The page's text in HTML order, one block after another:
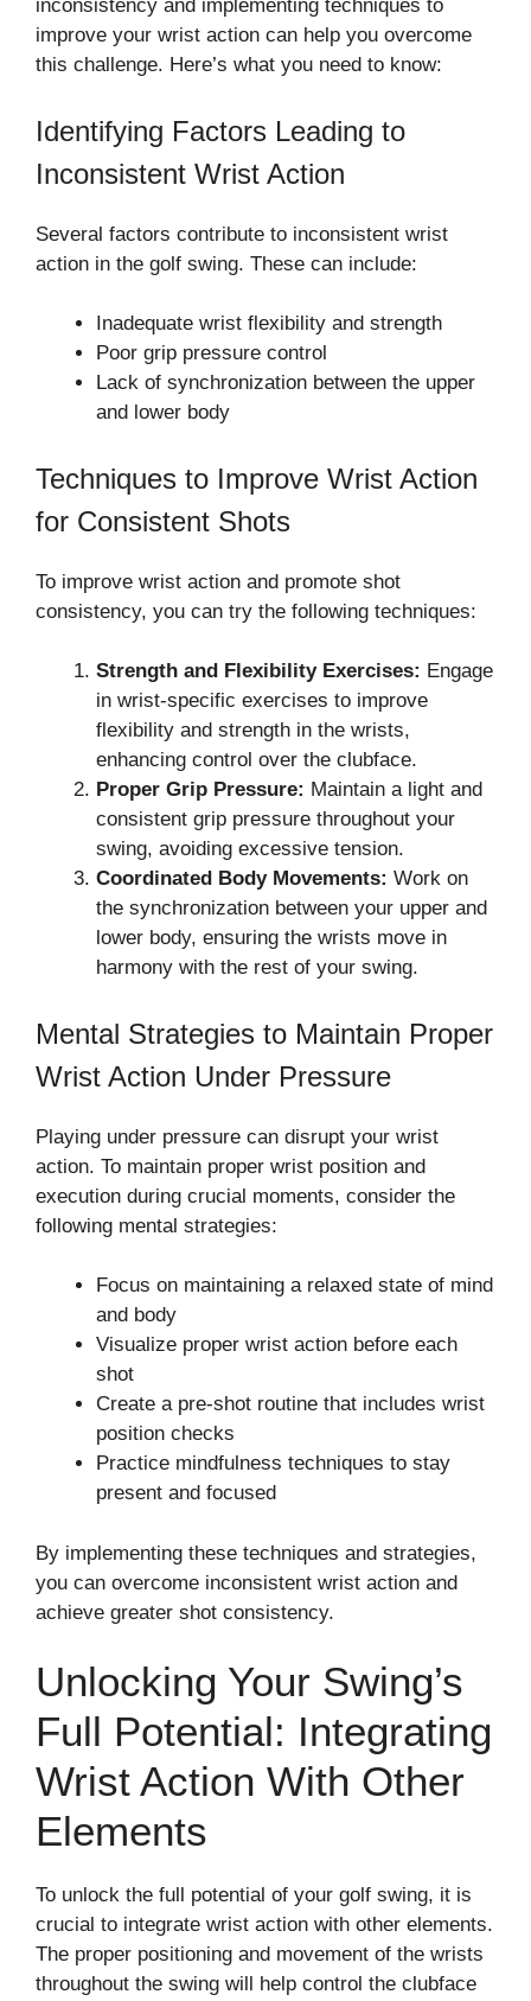
inconsistency and implementing techniques to
improve your wrist action can help you overcome
this challenge. Here’s what you need to know:
Identifying Factors Leading to
Inconsistent Wrist Action
Several factors contribute to inconsistent wrist
action in the golf swing. These can include:
Inadequate wrist flexibility and strength
Poor grip pressure control
Lack of synchronization between the upper
and lower body
Techniques to Improve Wrist Action
for Consistent Shots
To improve wrist action and promote shot
consistency, you can try the following techniques:
Strength and Flexibility Exercises: Engage
in wrist-specific exercises to improve
flexibility and strength in the wrists,
enhancing control over the clubface.
Proper Grip Pressure: Maintain a light and
consistent grip pressure throughout your
swing, avoiding excessive tension.
Coordinated Body Movements: Work on
the synchronization between your upper and
lower body, ensuring the wrists move in
harmony with the rest of your swing.
Mental Strategies to Maintain Proper
Wrist Action Under Pressure
Playing under pressure can disrupt your wrist
action. To maintain proper wrist position and
execution during crucial moments, consider the
following mental strategies:
Focus on maintaining a relaxed state of mind
and body
Visualize proper wrist action before each
shot
Create a pre-shot routine that includes wrist
position checks
Practice mindfulness techniques to stay
present and focused
By implementing these techniques and strategies,
you can overcome inconsistent wrist action and
achieve greater shot consistency.
Unlocking Your Swing’s
Full Potential: Integrating
Wrist Action With Other
Elements
To unlock the full potential of your golf swing, it is
crucial to integrate wrist action with other elements.
The proper positioning and movement of the wrists
throughout the swing will help control the clubface